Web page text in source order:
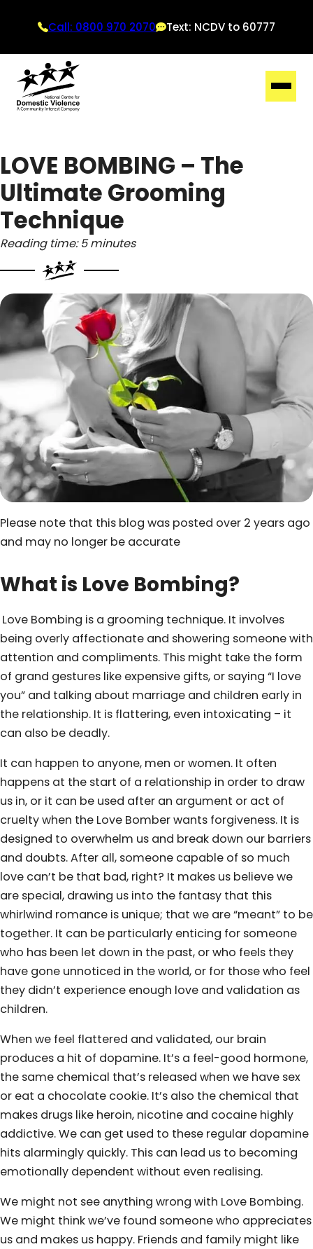
Call: 0800 970 2070 Text: NCDV to 60777
LOVE BOMBING – The
Ultimate Grooming
Technique
Reading time: 5 minutes
Please note that this blog was posted over 2 years ago
and may no longer be accurate
What is Love Bombing?
Love Bombing is a grooming technique. It involves
being overly affectionate and showering someone with
attention and compliments. This might take the form
of grand gestures like expensive gifts, or saying “I love
you” and talking about marriage and children early in
the relationship. It is flattering, even intoxicating – it
can also be deadly.
It can happen to anyone, men or women. It often
happens at the start of a relationship in order to draw
us in, or it can be used after an argument or act of
cruelty when the Love Bomber wants forgiveness. It is
designed to overwhelm us and break down our barriers
and doubts. After all, someone capable of so much
love can’t be that bad, right? It makes us believe we
are special, drawing us into the fantasy that this
whirlwind romance is unique; that we are “meant” to be
together. It can be particularly enticing for someone
who has been let down in the past, or who feels they
have gone unnoticed in the world, or for those who feel
they didn’t experience enough love and validation as
children.
When we feel flattered and validated, our brain
produces a hit of dopamine. It’s a feel-good hormone,
the same chemical that’s released when we have sex
or eat a chocolate cookie. It’s also the chemical that
makes drugs like heroin, nicotine and cocaine highly
addictive. We can get used to these regular dopamine
hits alarmingly quickly. This can lead us to becoming
emotionally dependent without even realising.
We might not see anything wrong with Love Bombing.
We might think we’ve found someone who appreciates
us and makes us happy. Friends and family might like